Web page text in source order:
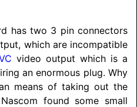
has two 3 pin connectors
which are incompatible
video output which is a
an enormous plug. Why
means of taking out the
found some small